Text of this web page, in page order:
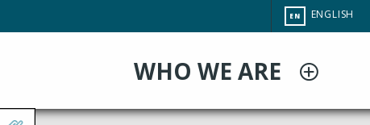
to
CHANGE
SITE
EN ENGLISH
WHO WE ARE